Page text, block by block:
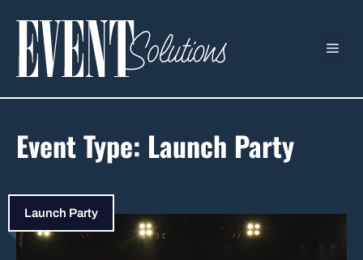
content
Event Type: Launch Party
Launch Party